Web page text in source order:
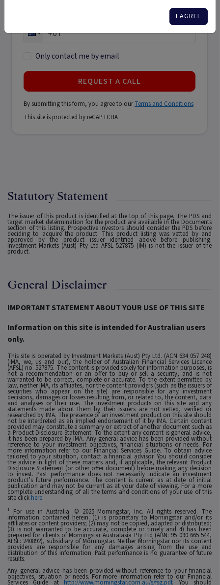
Only contact me by email
REQUEST A CALL
By submitting this form, you agree to ourTerms and Conditions
This site is protected by reCAPTCHA
Statutory Statement
The issuer of this product is identified at the top of this page. The PDS and
target market determination for the product are available in the Documents
section of this listing. Prospective investors should consider the PDS before
deciding to acquire the product. This product listing was vetted by and
approved by the product issuer identified above before publishing.
Investment Markets (Aust) Pty Ltd AFSL 527875 (IM) is not the issuer of the
product.
General Disclaimer
IMPORTANT STATEMENT ABOUT YOUR USE OF THIS SITE
Information on this site is intended for Australian users
only.
This site is operated by Investment Markets (Aust) Pty Ltd. (ACN 634 057 248)
(IMA, we, us and our), the holder of Australian Financial Services Licence
(AFSL) no. 527875. The content is provided solely for information purposes, is
not a recommendation or an offer to buy or sell a security, and is not
warranted to be correct, complete or accurate. To the extent permitted by
law, neither IMA, its affiliates, nor the content providers (such as the issuers of
securities who appear on the site) are responsible for any investment
decisions, damages or losses resulting from, or related to, the content, data
and analyses or their use. The investment products on this site and any
statements made about them by their issuers are not vetted, verified or
researched by IMA. The presence of an investment product on this site should
not be interpreted as an implied endorsement of it by IMA. Certain content
provided may constitute a summary or extract of another document such as
a Product Disclosure Statement. To the extent any content is general advice,
it has been prepared by IMA. Any general advice has been provided without
reference to your investment objectives, financial situations or needs. For
more information refer to our Financial Services Guide. To obtain advice
tailored to your situation, contact a financial advisor. You should consider
the advice in light of these matters and, if applicable, the relevant Product
Disclosure Statement (or other offer document) before making any decision
to invest. Past performance does not necessarily indicate an investment
product’s future performance. The content is current as at date of initial
publication and may not be current as at your date of viewing. For a more
complete understanding of all the terms and conditions of your use of this
site click here.
1 For use in Australia: © 2025 Morningstar, Inc. All rights reserved. The
information contained herein: (1) is proprietary to Morningstar and/or its
affiliates or content providers; (2) may not be copied, adapted or distributed;
(3) is not warranted to be accurate, complete or timely and 4) has been
prepared for clients of Morningstar Australasia Pty Ltd (ABN: 95 090 665 544,
AFSL: 240892), subsidiary of Morningstar. Neither Morningstar nor its content
providers are responsible for any damages arising from the use and
distribution of this information. Past performance is no guarantee of future
results.
Any general advice has been provided without reference to your financial
objectives, situation or needs. For more information refer to our Financial
Services Guide at http://www.morningstar.com.au/s/fsg.pdf. You should
I AGREE